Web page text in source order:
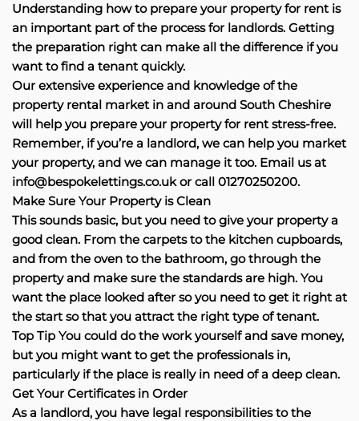
Understanding how to prepare your property for rent is
an important part of the process for landlords. Getting
the preparation right can make all the difference if you
want to find a tenant quickly.
Our extensive experience and knowledge of the
property rental market in and around South Cheshire
will help you prepare your property for rent stress-free.
Remember, if you’re a landlord, we can help you market
your property, and we can manage it too. Email us at
info@bespokelettings.co.uk or call 01270250200.
Make Sure Your Property is Clean
This sounds basic, but you need to give your property a
good clean. From the carpets to the kitchen cupboards,
and from the oven to the bathroom, go through the
property and make sure the standards are high. You
want the place looked after so you need to get it right at
the start so that you attract the right type of tenant.
Top Tip You could do the work yourself and save money,
but you might want to get the professionals in,
particularly if the place is really in need of a deep clean.
Get Your Certificates in Order
As a landlord, you have legal responsibilities to the